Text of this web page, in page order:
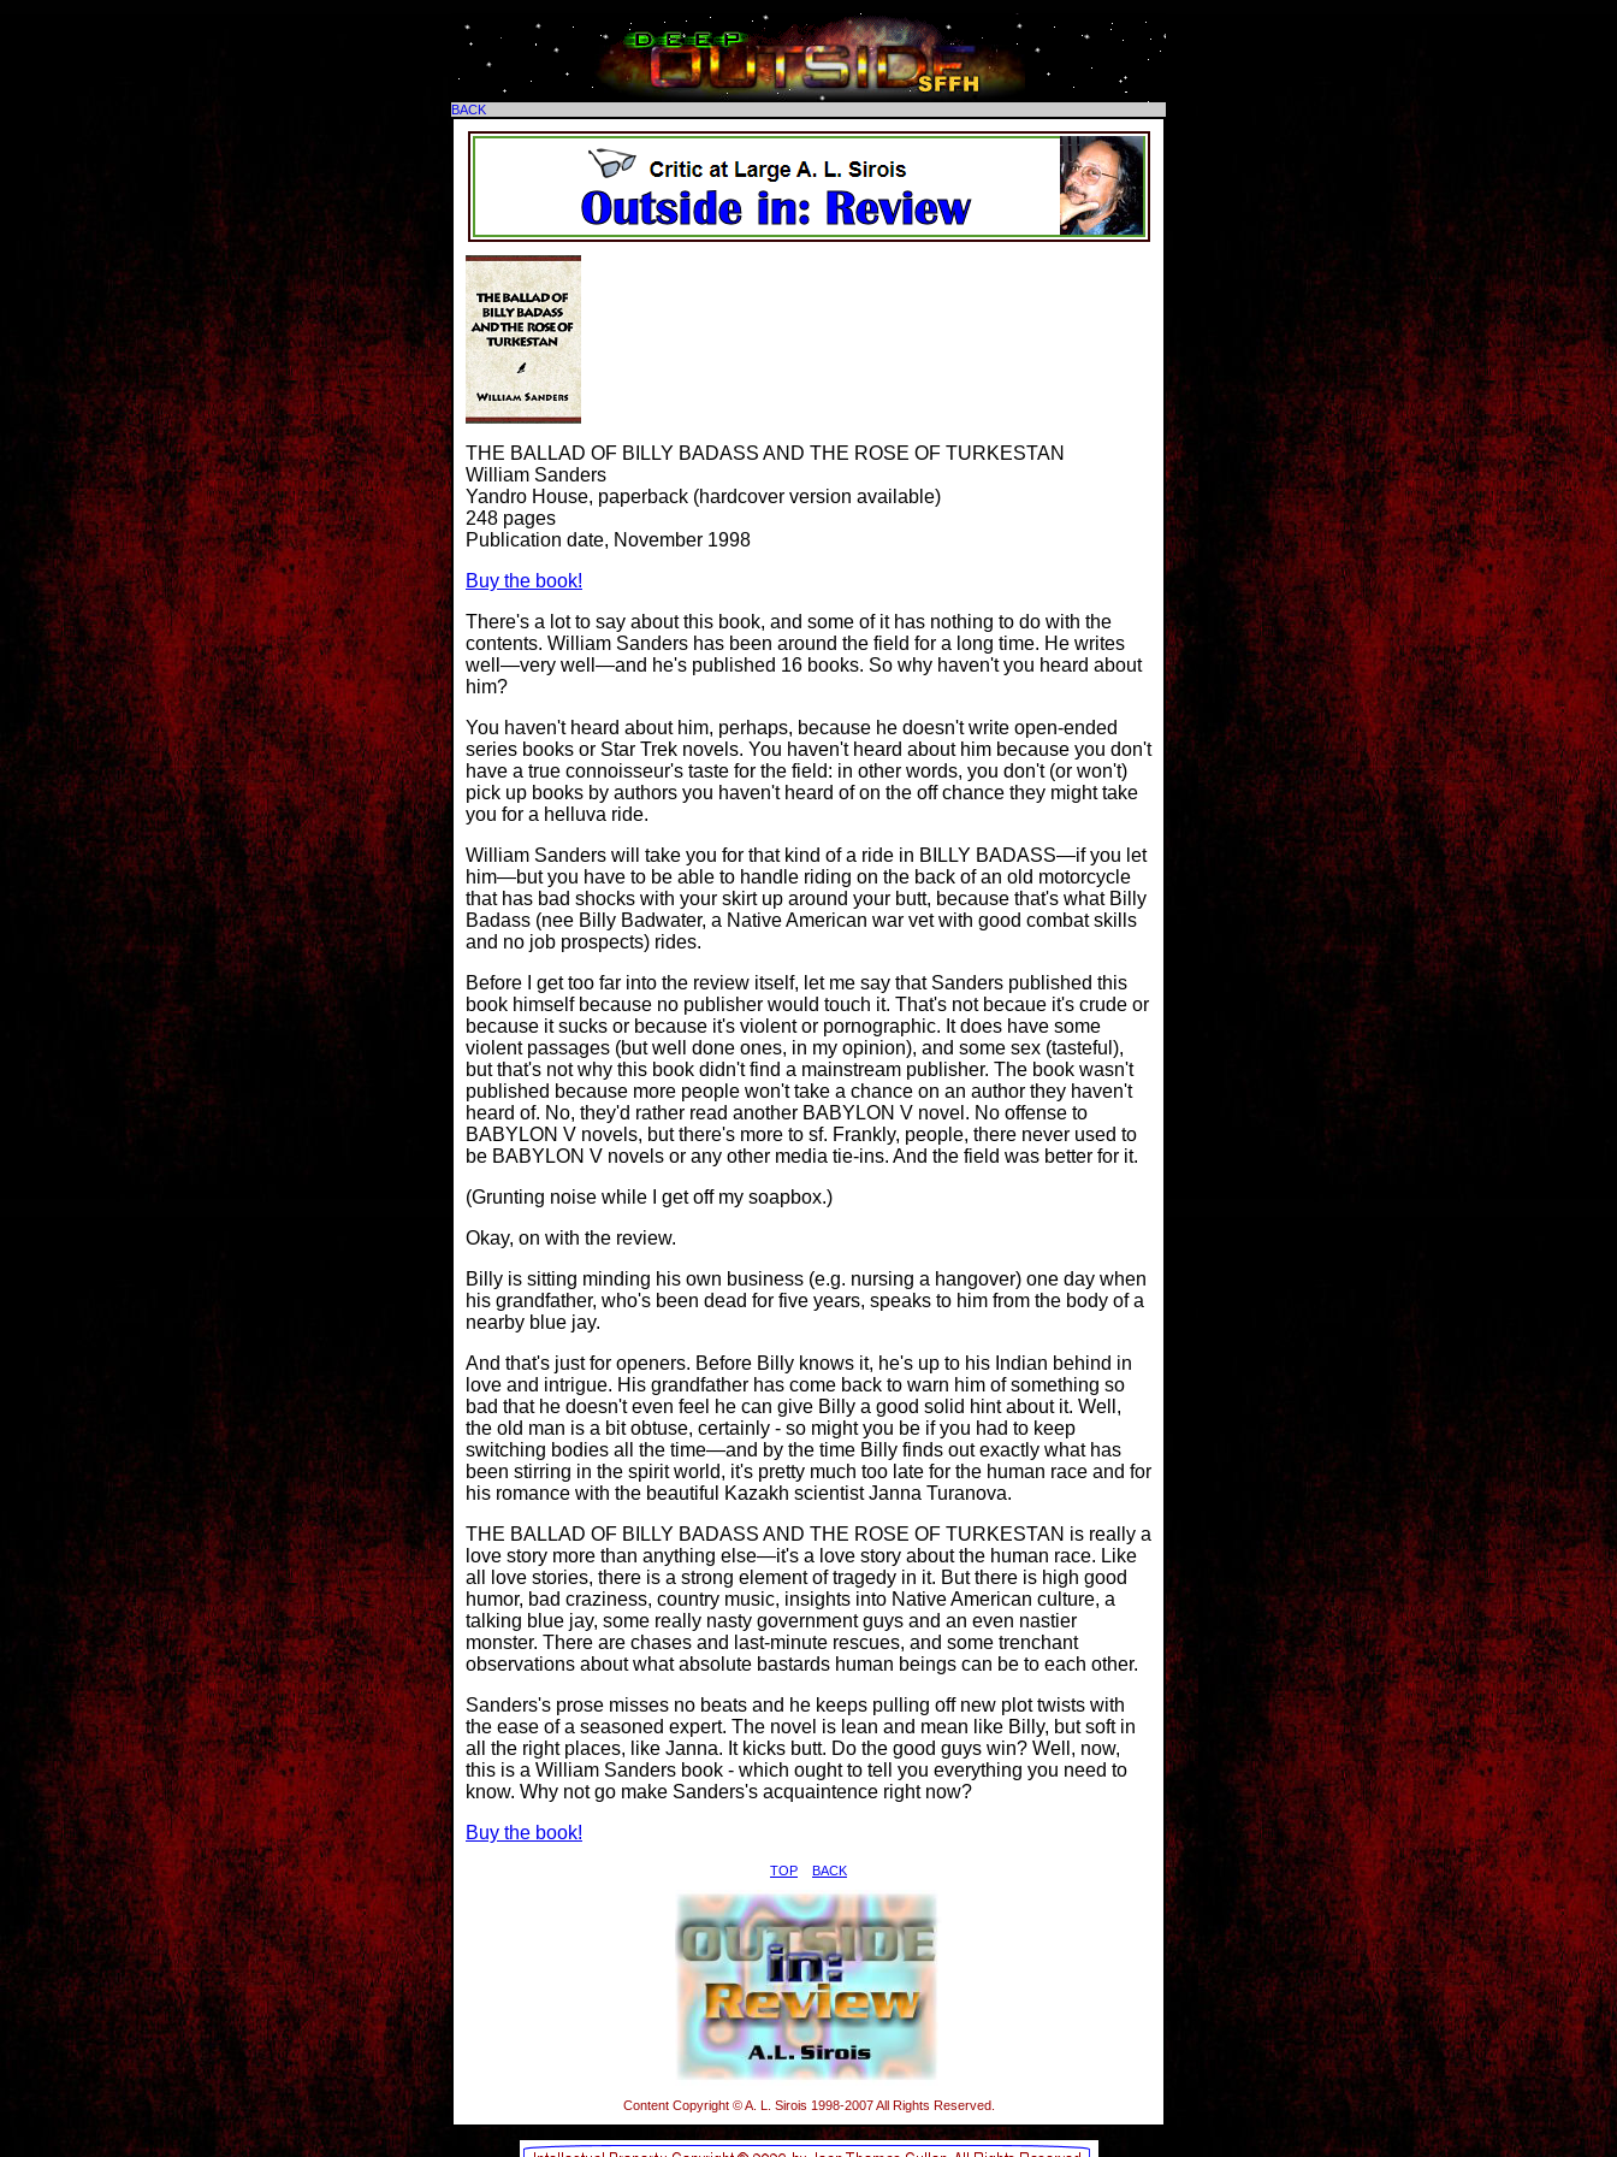
BACK
THE BALLAD OF BILLY BADASS AND THE ROSE OF TURKESTAN
William Sanders
Yandro House, paperback (hardcover version available)
248 pages
Publication date, November 1998
Buy the book!
There's a lot to say about this book, and some of it has nothing to do with the
contents. William Sanders has been around the field for a long time. He writes
well—very well—and he's published 16 books. So why haven't you heard about
him?
You haven't heard about him, perhaps, because he doesn't write open-ended
series books or Star Trek novels. You haven't heard about him because you don't
have a true connoisseur's taste for the field: in other words, you don't (or won't)
pick up books by authors you haven't heard of on the off chance they might take
you for a helluva ride.
William Sanders will take you for that kind of a ride in BILLY BADASS—if you let
him—but you have to be able to handle riding on the back of an old motorcycle
that has bad shocks with your skirt up around your butt, because that's what Billy
Badass (nee Billy Badwater, a Native American war vet with good combat skills
and no job prospects) rides.
Before I get too far into the review itself, let me say that Sanders published this
book himself because no publisher would touch it. That's not becaue it's crude or
because it sucks or because it's violent or pornographic. It does have some
violent passages (but well done ones, in my opinion), and some sex (tasteful),
but that's not why this book didn't find a mainstream publisher. The book wasn't
published because more people won't take a chance on an author they haven't
heard of. No, they'd rather read another BABYLON V novel. No offense to
BABYLON V novels, but there's more to sf. Frankly, people, there never used to
be BABYLON V novels or any other media tie-ins. And the field was better for it.
(Grunting noise while I get off my soapbox.)
Okay, on with the review.
Billy is sitting minding his own business (e.g. nursing a hangover) one day when
his grandfather, who's been dead for five years, speaks to him from the body of a
nearby blue jay.
And that's just for openers. Before Billy knows it, he's up to his Indian behind in
love and intrigue. His grandfather has come back to warn him of something so
bad that he doesn't even feel he can give Billy a good solid hint about it. Well,
the old man is a bit obtuse, certainly - so might you be if you had to keep
switching bodies all the time—and by the time Billy finds out exactly what has
been stirring in the spirit world, it's pretty much too late for the human race and for
his romance with the beautiful Kazakh scientist Janna Turanova.
THE BALLAD OF BILLY BADASS AND THE ROSE OF TURKESTAN is really a
love story more than anything else—it's a love story about the human race. Like
all love stories, there is a strong element of tragedy in it. But there is high good
humor, bad craziness, country music, insights into Native American culture, a
talking blue jay, some really nasty government guys and an even nastier
monster. There are chases and last-minute rescues, and some trenchant
observations about what absolute bastards human beings can be to each other.
Sanders's prose misses no beats and he keeps pulling off new plot twists with
the ease of a seasoned expert. The novel is lean and mean like Billy, but soft in
all the right places, like Janna. It kicks butt. Do the good guys win? Well, now,
this is a William Sanders book - which ought to tell you everything you need to
know. Why not go make Sanders's acquaintence right now?
Buy the book!
TOP BACK
Content Copyright © A. L. Sirois 1998-2007 All Rights Reserved.